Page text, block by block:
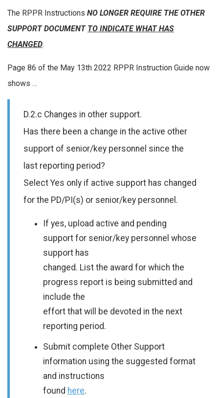
The RPPR Instructions NO LONGER REQUIRE THE OTHER
SUPPORT DOCUMENT TO INDICATE WHAT HAS
CHANGED.
Page 86 of the May 13th 2022 RPPR Instruction Guide now
shows …
D.2.c Changes in other support.
Has there been a change in the active other
support of senior/key personnel since the
last reporting period?
Select Yes only if active support has changed
for the PD/PI(s) or senior/key personnel.
If yes, upload active and pending
support for senior/key personnel whose
support has
changed. List the award for which the
progress report is being submitted and
include the
effort that will be devoted in the next
reporting period.
Submit complete Other Support
information using the suggested format
and instructions
found here.